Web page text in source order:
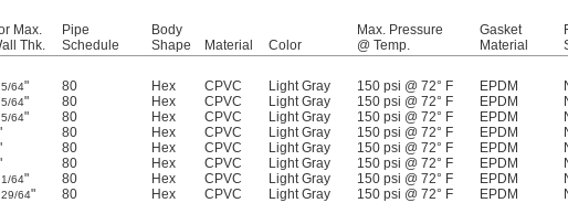
Max.
Thk.
Pipe
Schedule
Body
Shape
Material Color
Max. Pressure
@ Temp.
Gasket
Material
5/64" 80 Hex CPVC Light Gray 150 psi @ 72° F EPDM
5/64" 80 Hex CPVC Light Gray 150 psi @ 72° F EPDM
5/64" 80 Hex CPVC Light Gray 150 psi @ 72° F EPDM
80 Hex CPVC Light Gray 150 psi @ 72° F EPDM
80 Hex CPVC Light Gray 150 psi @ 72° F EPDM
80 Hex CPVC Light Gray 150 psi @ 72° F EPDM
1/64" 80 Hex CPVC Light Gray 150 psi @ 72° F EPDM
29/64" 80 Hex CPVC Light Gray 150 psi @ 72° F EPDM